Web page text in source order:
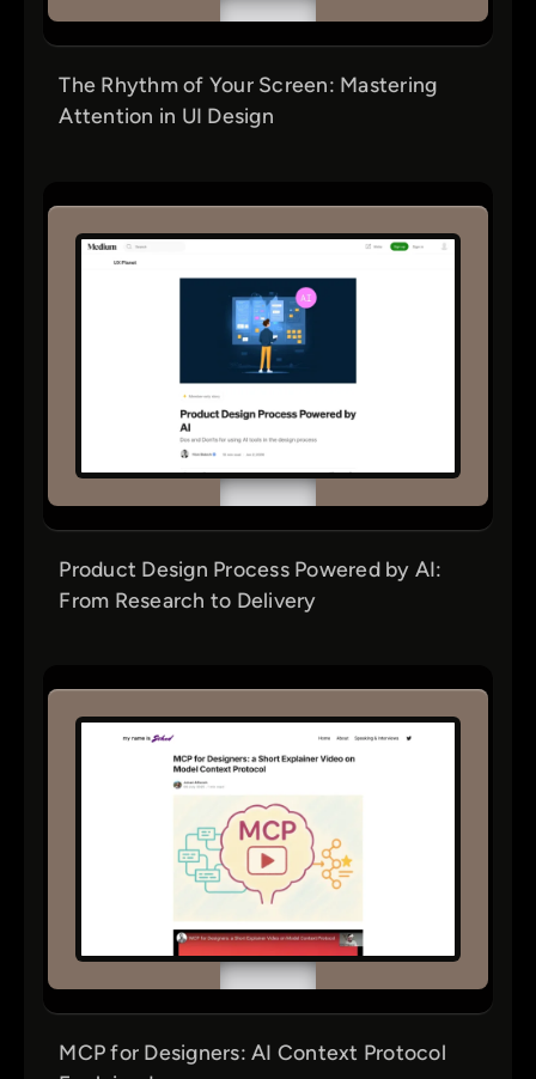
The Rhythm of Your Screen: Mastering
Attention in UI Design
Product Design Process Powered by AI:
From Research to Delivery
MCP for Designers: AI Context Protocol